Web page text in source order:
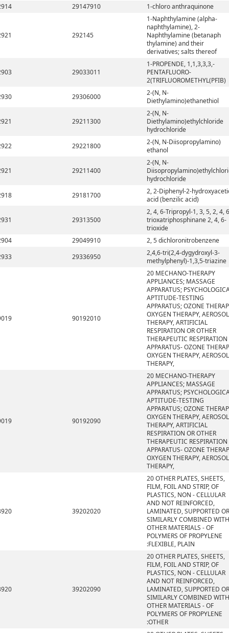
29147910 1-chloro anthraquinone
292145
1-Naphthylamine (alpha-
naphthylamine), 2-
Naphthylamine (betanaph
thylamine) and their
derivatives; salts thereof
29033011
1-PROPENDE, 1,1,3,3,3,-
PENTAFLUORO-
2(TRIFLUOROMETHYL(PFIB)
29306000
2-(N, N-
Diethylamino)ethanethiol
29211300
2-(N, N-
Diethylamino)ethylchloride
hydrochloride
29221800
2-(N, N-Diisopropylamino)
ethanol
29211400
2-(N, N-
hydrochloride
29181700
2, 2-Diphenyl-2-
acid (benzilic acid)
29313500
2, 4, 6-Tripropyl-1, 3, 5, 2, 4,
trioxatriphosphinane 2, 4, 6-
trioxide
29049910
2, 5 dichloronitrobenzene
29336950
2,4,6-tri(2,4-dygydroxyl-3-
methylphenyl)-1,3,5-triazine
90192010
20 MECHANO-THERAPY
APPLIANCES; MASSAGE
APPARATUS;
APTITUDE-TESTING
APPARATUS; OZONE
OXYGEN THERAPY, AEROSOL
THERAPY, ARTIFICIAL
RESPIRATION OR OTHER
THERAPEUTIC RESPIRATION
APPARATUS- OZONE
OXYGEN THERAPY, AEROSOL
THERAPY,
90192090
20 MECHANO-THERAPY
APPLIANCES; MASSAGE
APPARATUS;
APTITUDE-TESTING
APPARATUS; OZONE
OXYGEN THERAPY, AEROSOL
THERAPY, ARTIFICIAL
RESPIRATION OR OTHER
THERAPEUTIC RESPIRATION
APPARATUS- OZONE
OXYGEN THERAPY, AEROSOL
THERAPY,
39202020
20 OTHER PLATES, SHEETS,
FILM, FOIL AND STRIP, OF
PLASTICS, NON - CELLULAR
AND NOT REINFORCED,
LAMINATED, SUPPORTED OR
SIMILARLY COMBINED WITH
OTHER MATERIALS - OF
POLYMERS OF PROPYLENE
:FLEXIBLE, PLAIN
39202090
20 OTHER PLATES, SHEETS,
FILM, FOIL AND STRIP, OF
PLASTICS, NON - CELLULAR
AND NOT REINFORCED,
LAMINATED, SUPPORTED OR
SIMILARLY COMBINED WITH
OTHER MATERIALS - OF
POLYMERS OF PROPYLENE
:OTHER